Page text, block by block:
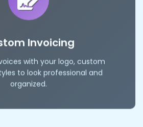
Invoicing
with your logo, custom
to look professional and
organized.